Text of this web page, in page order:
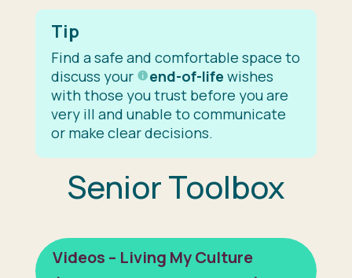
Tip
Find a safe and comfortable space to
discuss your
end-of-life wishes
with those you trust before you are
very ill and unable to communicate
or make clear decisions.
Senior Toolbox
Videos – Living My Culture